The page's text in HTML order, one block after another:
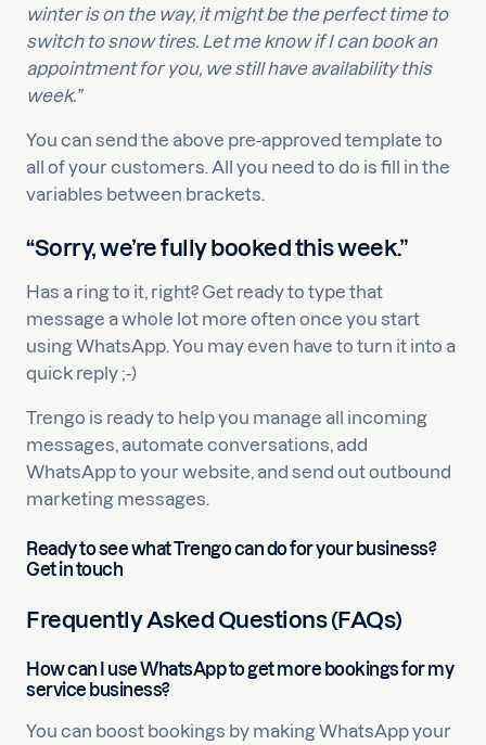
winter is on the way, it might be the perfect time to
switch to snow tires. Let me know if I can book an
appointment for you, we still have availability this
week.”
You can send the above pre-approved template to
all of your customers. All you need to do is fill in the
variables between brackets.
“Sorry, we’re fully booked this week.”
Has a ring to it, right? Get ready to type that
message a whole lot more often once you start
using WhatsApp. You may even have to turn it into a
quick reply ;-)
Trengo is ready to help you manage all incoming
messages, automate conversations, add
WhatsApp to your website, and send out outbound
marketing messages.
Ready to see what Trengo can do for your business?
Get in touch
Frequently Asked Questions (FAQs)
How can I use WhatsApp to get more bookings for my
service business?
You can boost bookings by making WhatsApp your